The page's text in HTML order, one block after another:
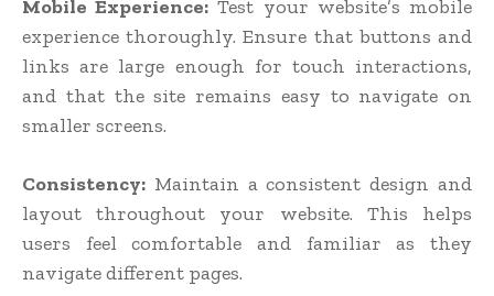
Mobile Experience: Test your website’s mobile
experience thoroughly. Ensure that buttons and
links are large enough for touch interactions,
and that the site remains easy to navigate on
smaller screens.
Consistency: Maintain a consistent design and
layout throughout your website. This helps
users feel comfortable and familiar as they
navigate different pages.